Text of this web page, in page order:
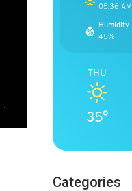
05:36 AM
Humidity
45%
THU
35°
Categories